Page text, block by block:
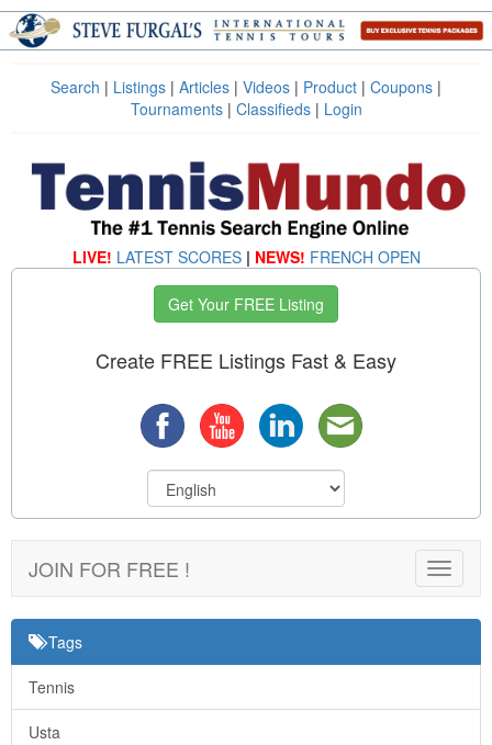
Search | Listings | Articles | Videos | Product | Coupons |
Tournaments| Classifieds| Login
LIVE! LATEST SCORES | NEWS! FRENCH OPEN
Get Your FREE Listing
Create FREE Listings Fast & Easy
Toggle
JOIN FOR FREE !
Tags
Tennis
Usta